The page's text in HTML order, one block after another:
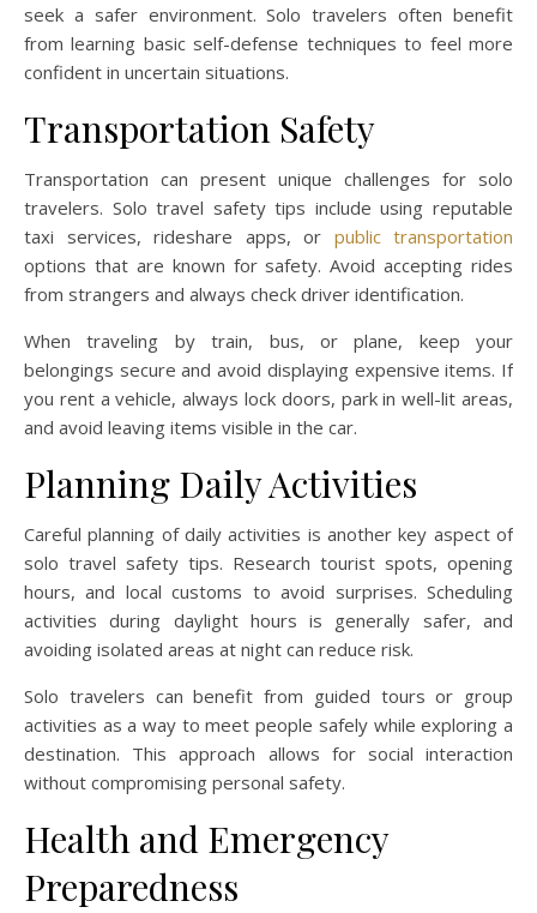
seek a safer environment. Solo travelers often benefit
from learning basic self-defense techniques to feel more
confident in uncertain situations.
Transportation Safety
Transportation can present unique challenges for solo
travelers. Solo travel safety tips include using reputable
taxi services, rideshare apps, or public transportation
options that are known for safety. Avoid accepting rides
from strangers and always check driver identification.
When traveling by train, bus, or plane, keep your
belongings secure and avoid displaying expensive items. If
you rent a vehicle, always lock doors, park in well-lit areas,
and avoid leaving items visible in the car.
Planning Daily Activities
Careful planning of daily activities is another key aspect of
solo travel safety tips. Research tourist spots, opening
hours, and local customs to avoid surprises. Scheduling
activities during daylight hours is generally safer, and
avoiding isolated areas at night can reduce risk.
Solo travelers can benefit from guided tours or group
activities as a way to meet people safely while exploring a
destination. This approach allows for social interaction
without compromising personal safety.
Health and Emergency
Preparedness